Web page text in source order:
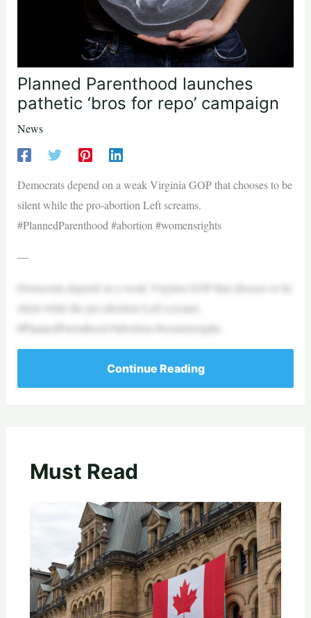
Planned Parenthood launches
pathetic ‘bros for repo’ campaign
News
Democrats depend on a weak Virginia GOP that chooses to be
silent while the pro-abortion Left screams.
#PlannedParenthood #abortion #womensrights
—
Democrats depend on a weak Virginia GOP that chooses to be
silent while the pro-abortion Left screams.
#PlannedParenthood #abortion #womensrights
Continue Reading
Must Read